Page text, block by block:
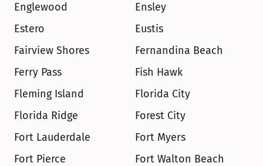
Englewood
Ensley
Estero
Eustis
Fairview Shores
Fernandina Beach
Ferry Pass
Fish Hawk
Fleming Island
Florida City
Florida Ridge
Forest City
Fort Lauderdale
Fort Myers
Fort Pierce
Fort Walton Beach